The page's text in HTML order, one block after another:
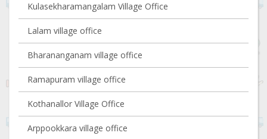
Kulasekharamangalam Village Office
Lalam village office
Bharananganam village office
Ramapuram village office
Kothanallor Village Office
Arppookkara village office